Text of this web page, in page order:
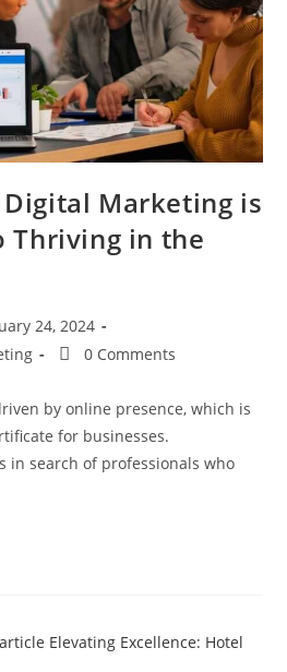
Digital Marketing is
Thriving in the
24, 2024
0 Comments
by online presence, which is
for businesses.
in search of professionals who